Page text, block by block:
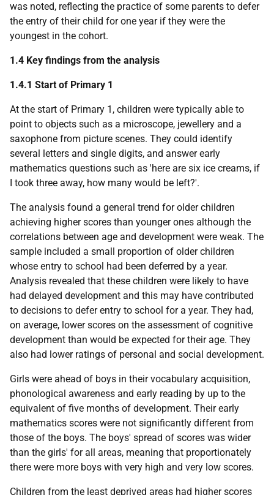
was noted, reflecting the practice of some parents to defer
the entry of their child for one year if they were the
youngest in the cohort.
1.4 Key findings from the analysis
1.4.1 Start of Primary 1
At the start of Primary 1, children were typically able to
point to objects such as a microscope, jewellery and a
saxophone from picture scenes. They could identify
several letters and single digits, and answer early
mathematics questions such as 'here are six ice creams, if
I took three away, how many would be left?'.
The analysis found a general trend for older children
achieving higher scores than younger ones although the
correlations between age and development were weak. The
sample included a small proportion of older children
whose entry to school had been deferred by a year.
Analysis revealed that these children were likely to have
had delayed development and this may have contributed
to decisions to defer entry to school for a year. They had,
on average, lower scores on the assessment of cognitive
development than would be expected for their age. They
also had lower ratings of personal and social development.
Girls were ahead of boys in their vocabulary acquisition,
phonological awareness and early reading by up to the
equivalent of five months of development. Their early
mathematics scores were not significantly different from
those of the boys. The boys' spread of scores was wider
than the girls' for all areas, meaning that proportionately
there were more boys with very high and very low scores.
Children from the least deprived areas had higher scores